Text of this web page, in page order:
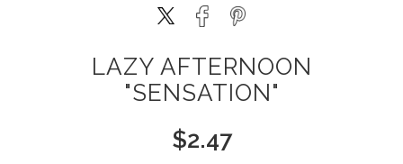
LAZY AFTERNOON
"SENSATION"
$2.47